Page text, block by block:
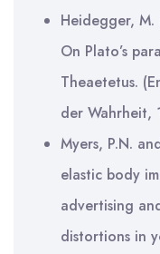
Heidegger,
On Plato’s
Theaetetus.
der Wahrheit,
Myers, P.N.
elastic body
advertising
distortions in